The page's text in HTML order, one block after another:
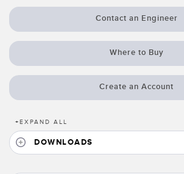
ACCESSORIES
Banner Measurement Sensor Software
Sensor Configuration Software v1.4.9 (Download)
Contact an Engineer
Where to Buy
Create an Account
+EXPAND ALL
DOWNLOADS